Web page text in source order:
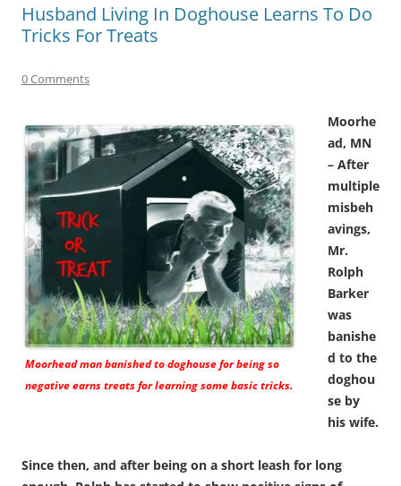
Husband Living In Doghouse Learns To Do
Tricks For Treats
0 Comments
Moorhead man banished to doghouse for being so
negative earns treats for learning some basic tricks.
Moorhe
ad, MN
– After
multiple
misbeh
avings,
Mr.
Rolph
Barker
was
banishe
d to the
doghou
se by
his wife.
Since then, and after being on a short leash for long